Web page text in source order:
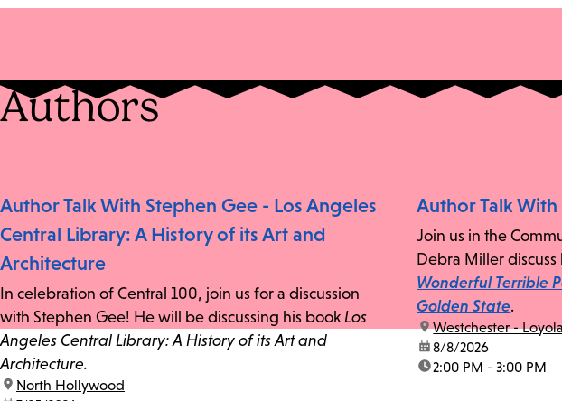
Authors
Author Talk With Stephen Gee - Los Angeles
Central Library: A History of its Art and
Architecture
In celebration of Central 100, join us for a discussion
with Stephen Gee! He will be discussing his book Los
Angeles Central Library: A History of its Art and
Architecture.
location:
North Hollywood
Author Talk
Join us in the
Debra Miller
Wonderful Terrible
Golden State.
location:
Westchester -
date:8/8/2026
time:2:00 PM - 3:00 PM